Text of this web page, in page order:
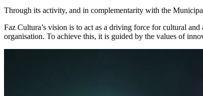
Through its activity, and in complementarity with the
Faz Cultura’s vision is to act as a driving force for cultural
organisation. To achieve this, it is guided by the values of